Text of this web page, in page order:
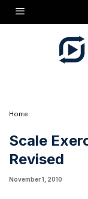
Home
Scale
Revised
November 1, 2010